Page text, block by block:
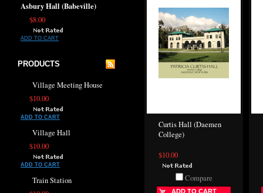
Asbury Hall (Babeville)
$8.00
ADD TO CART
PRODUCTS
Village Meeting House
$10.00
ADD TO CART
Village Hall
$10.00
ADD TO CART
Train Station
Curtis Hall (Daemen
College)
$10.00
Compare
ADD TO CART